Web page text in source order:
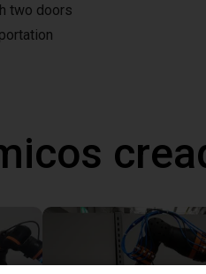
two doors